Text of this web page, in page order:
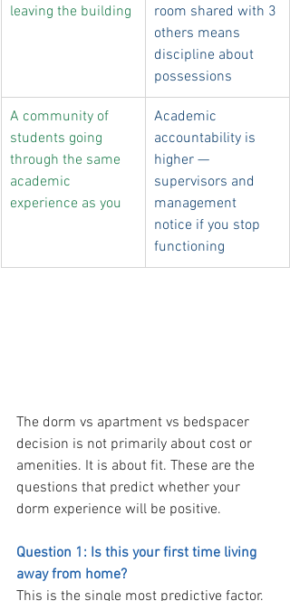
leaving the building
room shared with 3
others means
discipline about
possessions
A community of
students going
through the same
academic
experience as you
Academic
accountability is
higher —
supervisors and
management
notice if you stop
functioning
The dorm vs apartment vs bedspacer
decision is not primarily about cost or
amenities. It is about fit. These are the
questions that predict whether your
dorm experience will be positive.
Question 1: Is this your first time living
away from home?
This is the single most predictive factor.